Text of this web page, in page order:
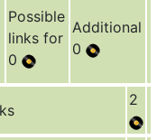
Possible
links for
0
Additional
0
2